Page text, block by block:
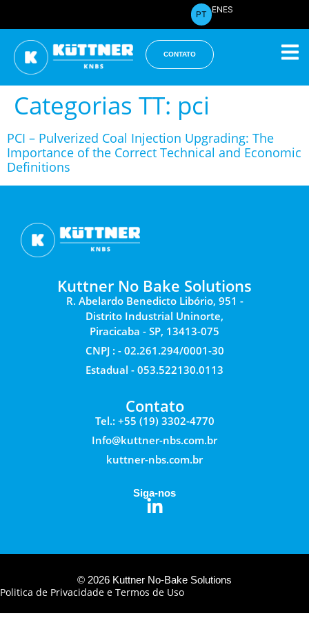
PT ENES
CONTATO
Categorias TT: pci
PCI – Pulverized Coal Injection Upgrading: The
Importance of the Correct Technical and Economic
Definitions
Kuttner No Bake Solutions
R. Abelardo Benedicto Libório, 951 -
Distrito Industrial Uninorte,
Piracicaba - SP, 13413-075
CNPJ : - 02.261.294/0001-30
Estadual - 053.522130.0113
Contato
Tel.: +55 (19) 3302-4770
Info@kuttner-nbs.com.br
kuttner-nbs.com.br
Siga-nos
© 2026 Kuttner No-Bake Solutions
Politica de Privacidade e Termos de Uso